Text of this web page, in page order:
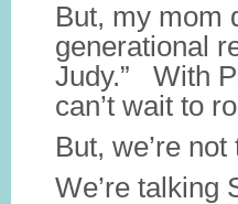
But, my mom
generational
Judy.” With
can’t wait to
But, we’re
We’re talking